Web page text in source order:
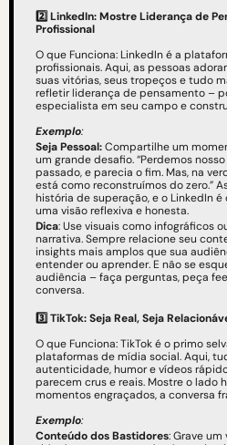
2️⃣ LinkedIn: Mostre Liderança de
Profissional
O que Funciona: LinkedIn é a
profissionais. Aqui, as pessoas
suas vitórias, seus tropeços e tudo
refletir liderança de pensamento –
especialista em seu campo e
Exemplo:
Seja Pessoal: Compartilhe um
um grande desafio. “Perdemos
passado, e parecia o fim. Mas, na
está como reconstruímos do zero.”
história de superação, e o LinkedIn
uma visão reflexiva e honesta.
Dica: Use visuais como infográficos
narrativa. Sempre relacione seu
insights mais amplos que sua
entender ou aprender. E não se
audiência – faça perguntas, peça
conversa.
3️⃣ TikTok: Seja Real, Seja
O que Funciona: TikTok é o primo
plataformas de mídia social. Aqui,
autenticidade, humor e vídeos
parecem crus e reais. Mostre o lado
momentos engraçados, a conversa
Exemplo:
Conteúdo dos Bastidores: Grave